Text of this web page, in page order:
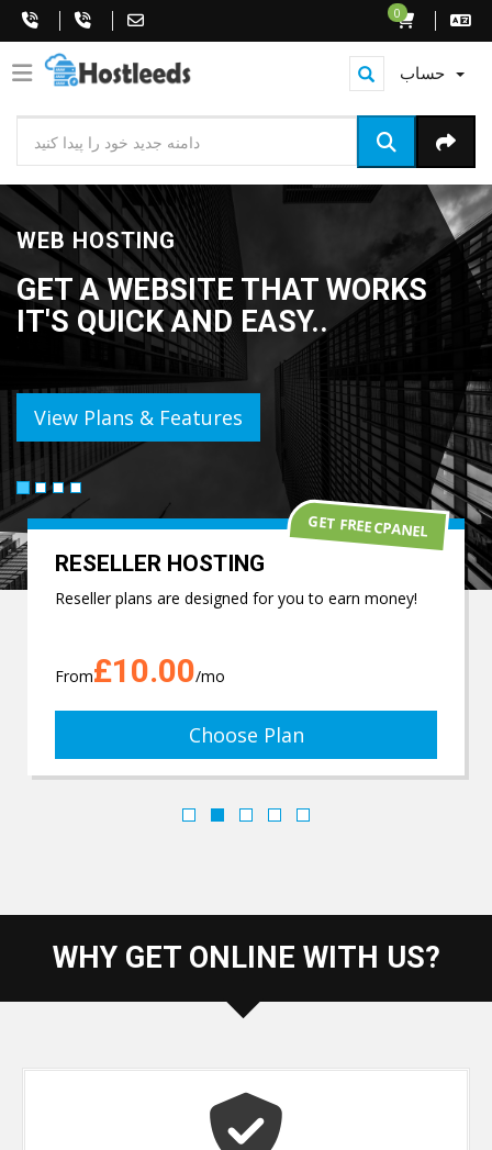
0
حساب
WEB HOSTING
GET A WEBSITE THAT WORKS
IT'S QUICK AND EASY..
View Plans & Features
RESELLER HOSTING
Reseller plans are designed for you to earn money!
From£10.00/mo
Choose Plan
GET FREE CPANEL
WHY GET ONLINE WITH US?